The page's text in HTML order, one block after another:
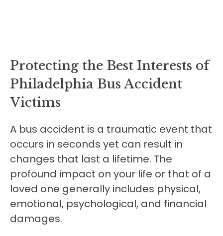
Protecting the Best Interests of
Philadelphia Bus Accident
Victims
A bus accident is a traumatic event that
occurs in seconds yet can result in
changes that last a lifetime. The
profound impact on your life or that of a
loved one generally includes physical,
emotional, psychological, and financial
damages.